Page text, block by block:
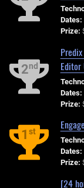
Dates:
Prize:
2nd
Editor
Dates:
Prize:
1st
Dates:
Prize:
[24